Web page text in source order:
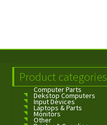
Product categories
Computer Parts
Dekstop Computers
Input Devices
Laptops & Parts
Monitors
Other